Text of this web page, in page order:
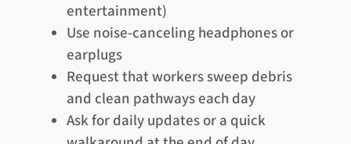
entertainment)
Use noise-canceling headphones or
earplugs
Request that workers sweep debris
and clean pathways each day
Ask for daily updates or a quick